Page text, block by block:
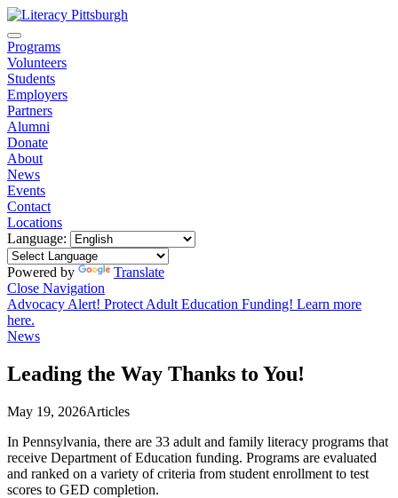
Programs
Volunteers
Students
Employers
Partners
Alumni
Donate
About
News
Events
Contact
Locations
Language:
Powered by
Translate
Close Navigation
Advocacy Alert! Protect Adult Education Funding! Learn more
here.
News
Leading the Way Thanks to You!
May 19, 2026Articles
In Pennsylvania, there are 33 adult and family literacy programs that
receive Department of Education funding. Programs are evaluated
and ranked on a variety of criteria from student enrollment to test
scores to GED completion.